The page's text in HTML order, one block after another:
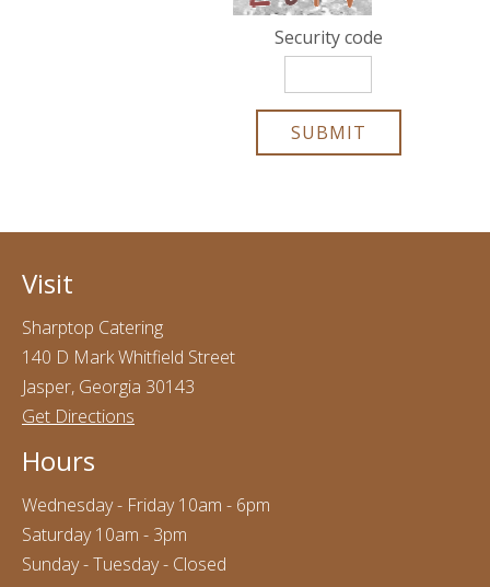
Security code
Visit
Sharptop Catering
140 D Mark Whitfield Street
Jasper, Georgia 30143
Get Directions
Hours
Wednesday - Friday 10am - 6pm
Saturday 10am - 3pm
Sunday - Tuesday - Closed